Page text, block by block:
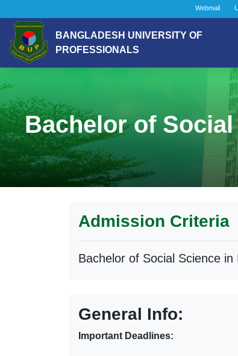
Webmail
BANGLADESH UNIVERSITY OF
PROFESSIONALS
Bachelor of
Admission Criteria
Bachelor of Social Science
General Info:
Important Deadlines: